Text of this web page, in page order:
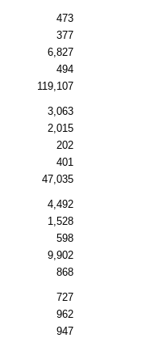
473
377
6,827
494
119,107
3,063
2,015
202
401
47,035
4,492
1,528
598
9,902
868
727
962
947